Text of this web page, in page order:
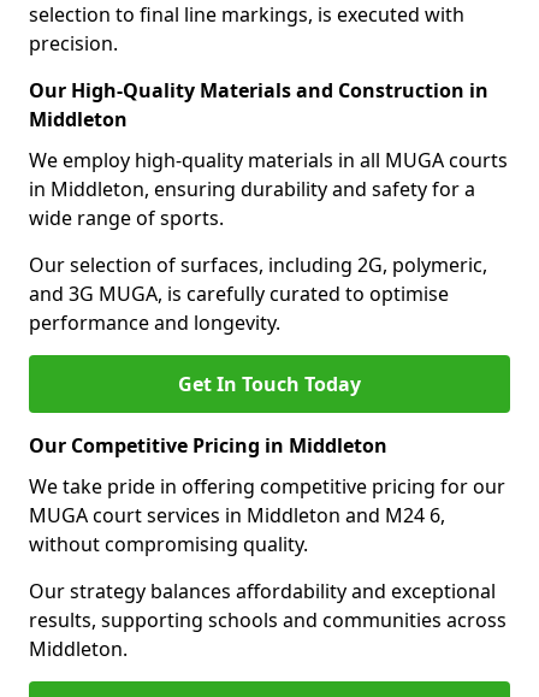
selection to final line markings, is executed with
precision.
Our High-Quality Materials and Construction in
Middleton
We employ high-quality materials in all MUGA courts
in Middleton, ensuring durability and safety for a
wide range of sports.
Our selection of surfaces, including 2G, polymeric,
and 3G MUGA, is carefully curated to optimise
performance and longevity.
Get In Touch Today
Our Competitive Pricing in Middleton
We take pride in offering competitive pricing for our
MUGA court services in Middleton and M24 6,
without compromising quality.
Our strategy balances affordability and exceptional
results, supporting schools and communities across
Middleton.